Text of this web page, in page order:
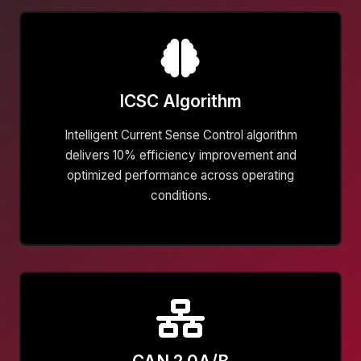
ICSC Algorithm
Intelligent Current Sense Control algorithm
delivers 10% efficiency improvement and
optimized performance across operating
conditions.